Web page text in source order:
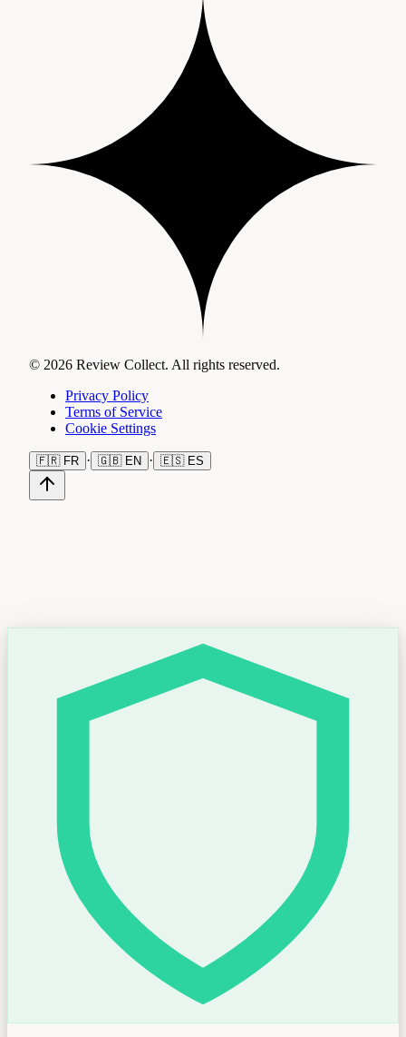
© 2026 Review Collect. All rights reserved.
Privacy Policy
Terms of Service
Cookie Settings
🇫🇷 FR · 🇬🇧 EN · 🇪🇸 ES